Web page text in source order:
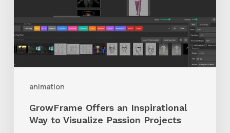
animation
to
Visualize
GrowFrame Offers an Inspirational
Way to Visualize Passion Projects